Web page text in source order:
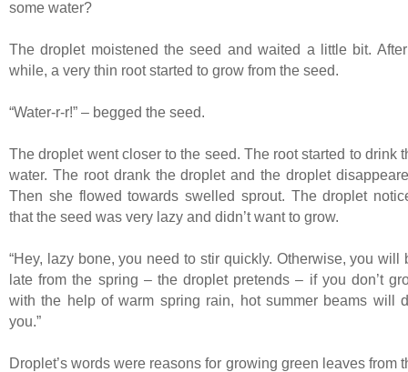
some water?
The droplet moistened the seed and waited a little bit.
while, a very thin root started to grow from the seed.
“Water-r-r!” – begged the seed.
The droplet went closer to the seed. The root started to drink
water. The root drank the droplet and the droplet
Then she flowed towards swelled sprout. The droplet
that the seed was very lazy and didn’t want to grow.
“Hey, lazy bone, you need to stir quickly. Otherwise, you will
late from the spring – the droplet pretends – if you don’t
with the help of warm spring rain, hot summer beams will
you.”
Droplet’s words were reasons for growing green leaves from